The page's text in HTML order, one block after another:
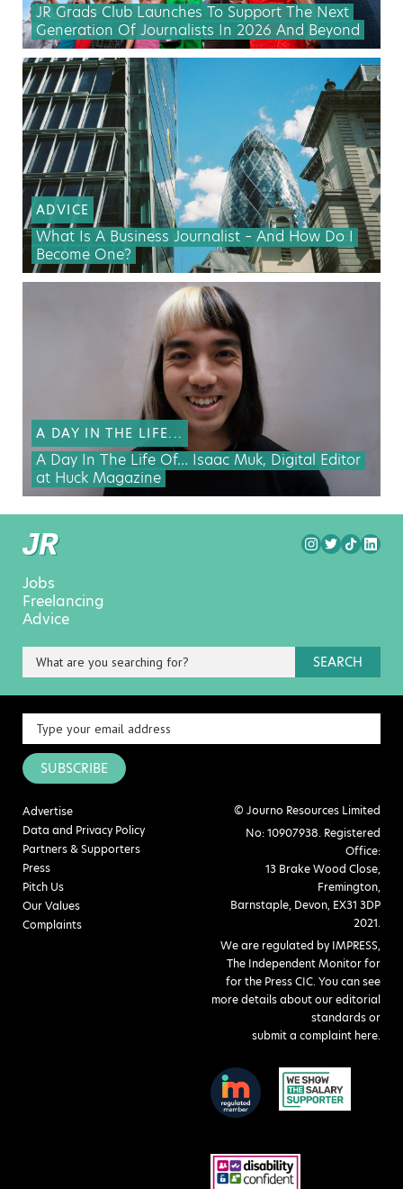
JR Grads Club Launches To Support The Next
Generation Of Journalists In 2026 And Beyond
ADVICE
What Is A Business Journalist – And How Do I
Become One?
A DAY IN THE LIFE...
A Day In The Life Of… Isaac Muk, Digital Editor
at Huck Magazine
Jobs
Freelancing
Advice
SEARCH
SUBSCRIBE
Advertise
Data and Privacy Policy
Partners & Supporters
Press
Pitch Us
Our Values
Complaints
© Journo Resources Limited
No: 10907938. Registered
Office:
13 Brake Wood Close,
Fremington,
Barnstaple, Devon, EX31 3DP
2021.
We are regulated by IMPRESS,
The Independent Monitor for
for the Press CIC. You can see
more details about our editorial
standards or
submit a complaint here.